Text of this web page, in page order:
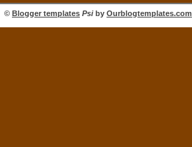
© Blogger templates Psiby Ourblogtemplates.com